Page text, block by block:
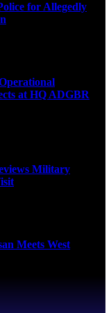
for Allegedly
at HQ ADGBR
Military
Meets West